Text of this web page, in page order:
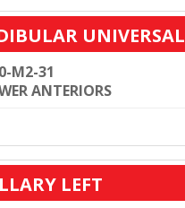
UNIVERSAL
M2-31
ANTERIORS
LEFT